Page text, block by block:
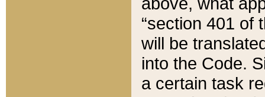
“section 401 of
will be
into the Code.
a certain task